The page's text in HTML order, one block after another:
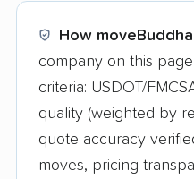
How
company on this
criteria: USDOT/
quality (weighted by
quote accuracy
moves, pricing